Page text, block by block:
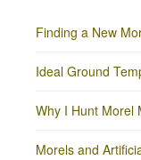
Finding a New
Ideal Ground
Why I Hunt Morel
Morels and